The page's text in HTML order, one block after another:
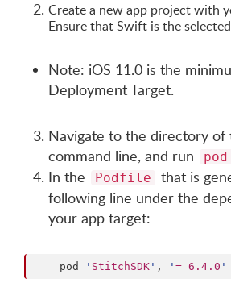
Create a new app project with
Ensure that Swift is the
Note: iOS 11.0 is the
Deployment Target.
Navigate to the directory of
command line, and run
In the
Podfile
that is
following line under the
your app target:
    pod
' StitchSDK ' , ' = 6.4.0 '